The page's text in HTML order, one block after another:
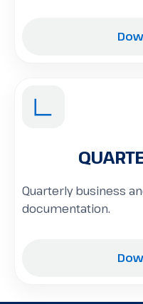
Quarterly business
documentation.